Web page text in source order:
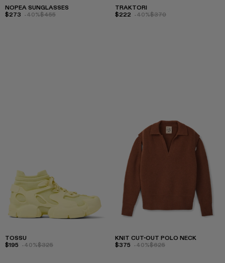
NOPEA SUNGLASSES
$273 -40%$455
TRAKTORI
$222 -40%$370
TOSSU
$195 -40%$325
KNIT CUT-OUT POLO NECK
$375 -40%$625